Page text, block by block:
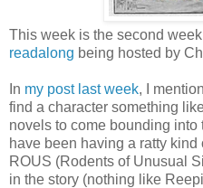
This week is the second
readalong being hosted by
In my post last week, I
find a character something
novels to come bounding into
have been having a ratty
ROUS (Rodents of Unusual
in the story (nothing like